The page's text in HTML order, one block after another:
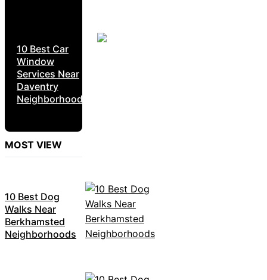
10 Best Car
Window
Services Near
Daventry
Neighborhoods
MOST VIEW
10 Best Dog
Walks Near
Berkhamsted
Neighborhoods